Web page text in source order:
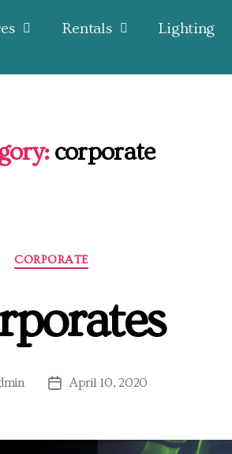
Rentals Lighting
corporate
CORPORATE
April 10, 2020